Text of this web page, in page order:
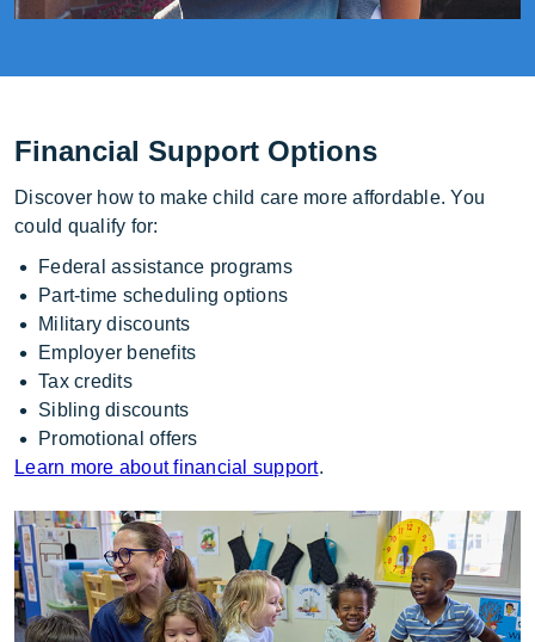
Financial Support Options
Discover how to make child care more affordable. You
could qualify for:
Federal assistance programs
Part-time scheduling options
Military discounts
Employer benefits
Tax credits
Sibling discounts
Promotional offers
Learn more about financial support.